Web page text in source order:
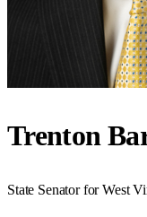
Trenton
State Senator for West